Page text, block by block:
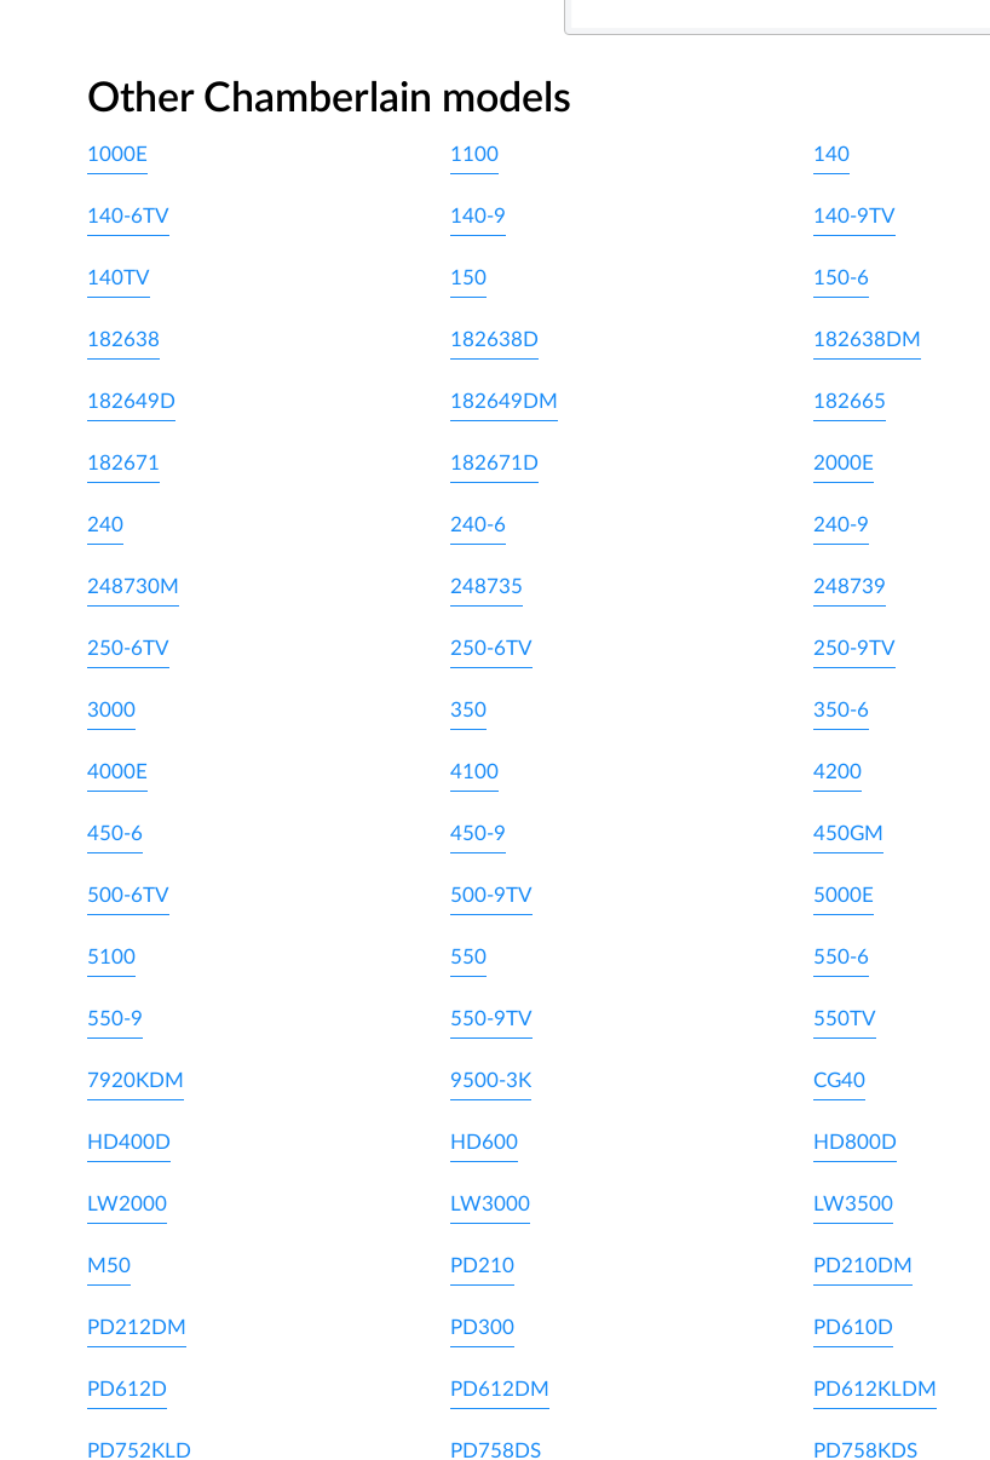
Other Chamberlain models
1000E 1100 140
140-6TV 140-9 140-9TV
140TV 150 150-6
182638 182638D 182638DM
182649D 182649DM 182665
182671 182671D 2000E
240 240-6 240-9
248730M 248735 248739
250-6TV 250-6TV 250-9TV
3000 350 350-6
4000E 4100 4200
450-6 450-9 450GM
500-6TV 500-9TV 5000E
5100 550 550-6
550-9 550-9TV 550TV
7920KDM 9500-3K CG40
HD400D HD600 HD800D
LW2000 LW3000 LW3500
M50 PD210 PD210DM
PD212DM PD300 PD610D
PD612D PD612DM PD612KLDM
PD752KLD PD758DS PD758KDS